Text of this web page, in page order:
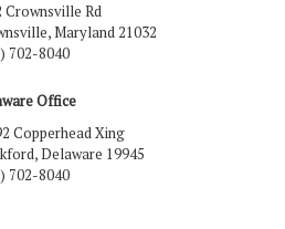
Crownsville Rd
Maryland 21032
702-8040
Office
Copperhead Xing
Delaware 19945
702-8040